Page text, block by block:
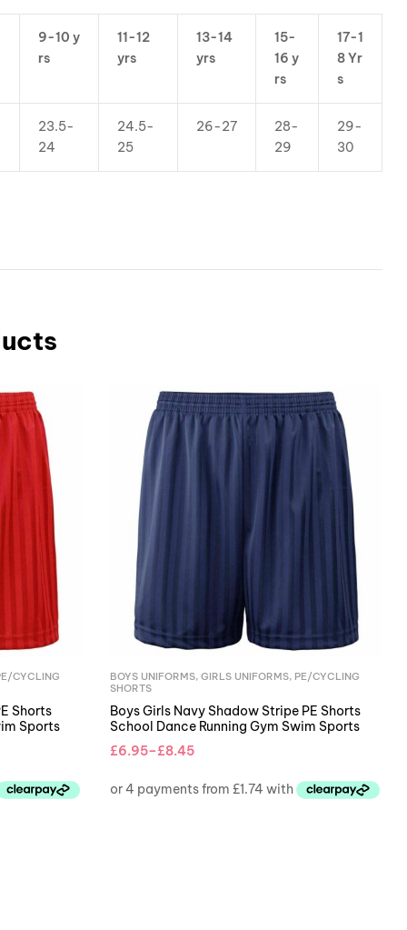
9-10 y
rs
11-12
yrs
13-14
yrs
15-
16 y
rs
17-1
8 Yr
s
23.5-
24
24.5-
25
26-27
28-
29
29-
30
CYCLING
Shorts
Sports
BOYS UNIFORMS, GIRLS UNIFORMS, PE/CYCLING
SHORTS
Boys Girls Navy Shadow Stripe PE Shorts
School Dance Running Gym Swim Sports
£6.95–£8.45